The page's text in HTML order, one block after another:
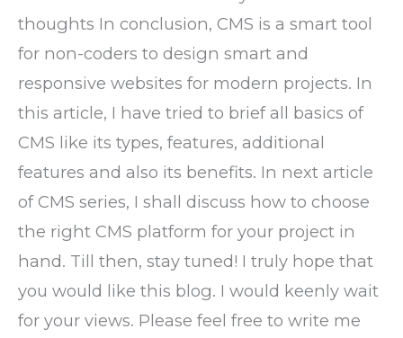
thoughts In conclusion, CMS is a smart tool
for non-coders to design smart and
responsive websites for modern projects. In
this article, I have tried to brief all basics of
CMS like its types, features, additional
features and also its benefits. In next article
of CMS series, I shall discuss how to choose
the right CMS platform for your project in
hand. Till then, stay tuned! I truly hope that
you would like this blog. I would keenly wait
for your views. Please feel free to write me